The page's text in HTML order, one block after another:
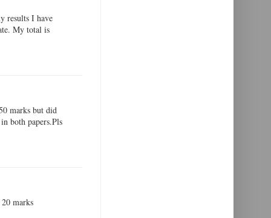
results I have
My total is
marks but did
both papers.Pls
marks